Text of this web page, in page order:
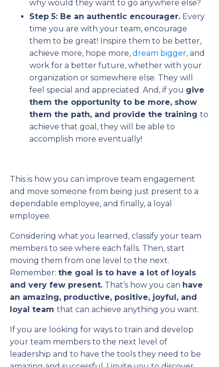
why would they want to go anywhere else?
Step 5: Be an authentic encourager. Every
time you are with your team, encourage
them to be great! Inspire them to be better,
achieve more, hope more, dream bigger, and
work for a better future, whether with your
organization or somewhere else. They will
feel special and appreciated. And, if you give
them the opportunity to be more, show
them the path, and provide the training to
achieve that goal, they will be able to
accomplish more eventually!
This is how you can improve team engagement
and move someone from being just present to a
dependable employee, and finally, a loyal
employee.
Considering what you learned, classify your team
members to see where each falls. Then, start
moving them from one level to the next.
Remember: the goal is to have a lot of loyals
and very few present. That’s how you can have
an amazing, productive, positive, joyful, and
loyal team that can achieve anything you want.
If you are looking for ways to train and develop
your team members to the next level of
leadership and to have the tools they need to be